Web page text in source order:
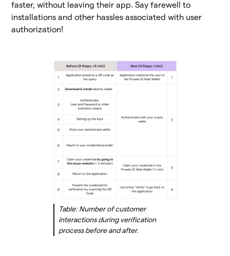
faster, without leaving their app. Say farewell to
installations and other hassles associated with user
authorization!
Table: Number of customer
interactions during verification
process before and after.